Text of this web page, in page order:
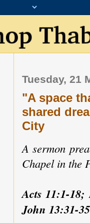
Tuesday, 21
"A space
shared
City
A sermon
Chapel in the
Acts 11:1-18;
John 13:31-35